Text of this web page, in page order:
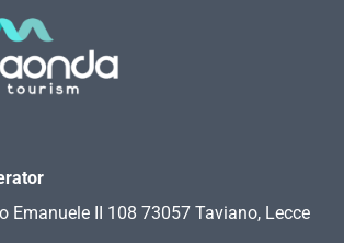
Emanuele II 108 73057 Taviano, Lecce